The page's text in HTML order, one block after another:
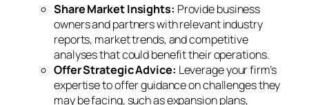
Share Market Insights: Provide business
owners and partners with relevant industry
reports, market trends, and competitive
analyses that could benefit their operations.
Offer Strategic Advice: Leverage your firm’s
expertise to offer guidance on challenges they
may be facing, such as expansion plans,